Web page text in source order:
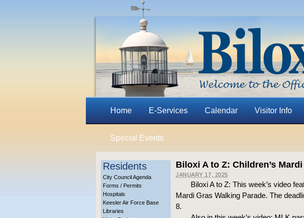
Home E-Services Calendar Visitor Info
Special Events
Residents
City Council Agenda
Forms / Permits
Hospitals
Keesler Air Force Base
Libraries
Biloxi A to Z: Children’s
JANUARY 17, 2025
Biloxi A to Z: This week’s video
Mardi Gras Walking Parade. The
8.